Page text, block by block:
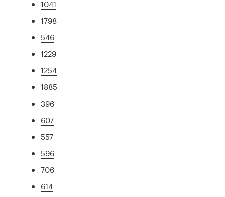
1041
1798
546
1229
1254
1885
396
607
557
596
706
614